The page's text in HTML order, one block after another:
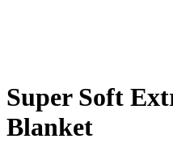
Super Soft
Blanket